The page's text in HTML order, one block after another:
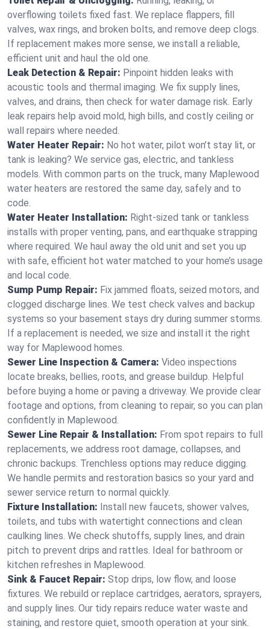
overflowing toilets fixed fast. We replace flappers, fill
valves, wax rings, and broken bolts, and remove deep clogs.
If replacement makes more sense, we install a reliable,
efficient unit and haul the old one.
Leak Detection & Repair: Pinpoint hidden leaks with
acoustic tools and thermal imaging. We fix supply lines,
valves, and drains, then check for water damage risk. Early
leak repairs help avoid mold, high bills, and costly ceiling or
wall repairs where needed.
Water Heater Repair: No hot water, pilot won’t stay lit, or
tank is leaking? We service gas, electric, and tankless
models. With common parts on the truck, many Maplewood
water heaters are restored the same day, safely and to
code.
Water Heater Installation: Right‑sized tank or tankless
installs with proper venting, pans, and earthquake strapping
where required. We haul away the old unit and set you up
with safe, efficient hot water matched to your home’s usage
and local code.
Sump Pump Repair: Fix jammed floats, seized motors, and
clogged discharge lines. We test check valves and backup
systems so your basement stays dry during summer storms.
If a replacement is needed, we size and install it the right
way for Maplewood homes.
Sewer Line Inspection & Camera: Video inspections
locate breaks, bellies, roots, and grease buildup. Helpful
before buying a home or paving a driveway. We provide clear
footage and options, from cleaning to repair, so you can plan
confidently in Maplewood.
Sewer Line Repair & Installation: From spot repairs to full
replacements, we address root damage, collapses, and
chronic backups. Trenchless options may reduce digging.
We handle permits and restoration basics so your yard and
sewer service return to normal quickly.
Fixture Installation: Install new faucets, shower valves,
toilets, and tubs with watertight connections and clean
caulking lines. We check shutoffs, supply lines, and drain
pitch to prevent drips and rattles. Ideal for bathroom or
kitchen refreshes in Maplewood.
Sink & Faucet Repair: Stop drips, low flow, and loose
fixtures. We rebuild or replace cartridges, aerators, sprayers,
and supply lines. Our tidy repairs reduce water waste and
staining, and restore quiet, smooth operation at your sink.